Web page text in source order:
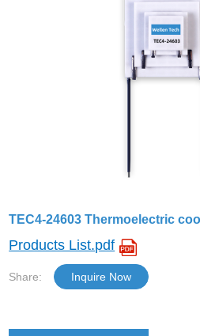
TEC4-24603 Thermoelectric
Products List.pdf
Share: Inquire Now